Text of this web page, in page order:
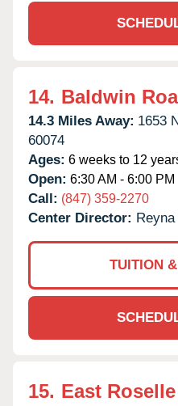
14. Baldwin
14.3 Miles Away: 1653
60074
Ages: 6 weeks to 12
Open: 6:30 AM - 6:00 PM
Call: (847) 359-2270
Center Director:
TUITION
15. East